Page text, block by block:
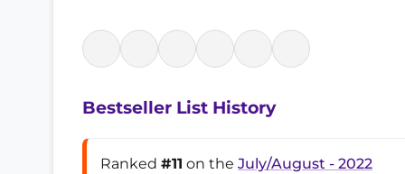
Bestseller List History
Ranked #11 on the July/August - 2022